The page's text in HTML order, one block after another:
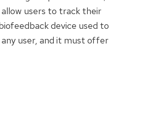
users to track their
device used to
user, and it must offer